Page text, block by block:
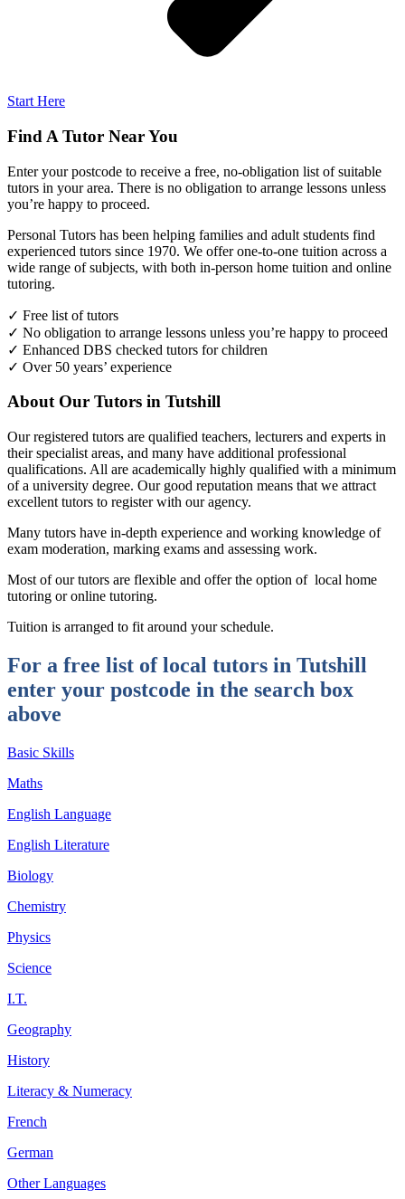
Start Here
Find A Tutor Near You
Enter your postcode to receive a free, no-obligation list of suitable
tutors in your area. There is no obligation to arrange lessons unless
you’re happy to proceed.
Personal Tutors has been helping families and adult students find
experienced tutors since 1970. We offer one-to-one tuition across a
wide range of subjects, with both in-person home tuition and online
tutoring.
✓ Free list of tutors
✓ No obligation to arrange lessons unless you’re happy to proceed
✓ Enhanced DBS checked tutors for children
✓ Over 50 years’ experience
About Our Tutors in Tutshill
Our registered tutors are qualified teachers, lecturers and experts in
their specialist areas, and many have additional professional
qualifications. All are academically highly qualified with a minimum
of a university degree. Our good reputation means that we attract
excellent tutors to register with our agency.
Many tutors have in-depth experience and working knowledge of
exam moderation, marking exams and assessing work.
Most of our tutors are flexible and offer the option of local home
tutoring or online tutoring.
Tuition is arranged to fit around your schedule.
For a free list of local tutors in Tutshill
enter your postcode in the search box
above
Basic Skills
Maths
English Language
English Literature
Biology
Chemistry
Physics
Science
I.T.
Geography
History
Literacy & Numeracy
French
German
Other Languages